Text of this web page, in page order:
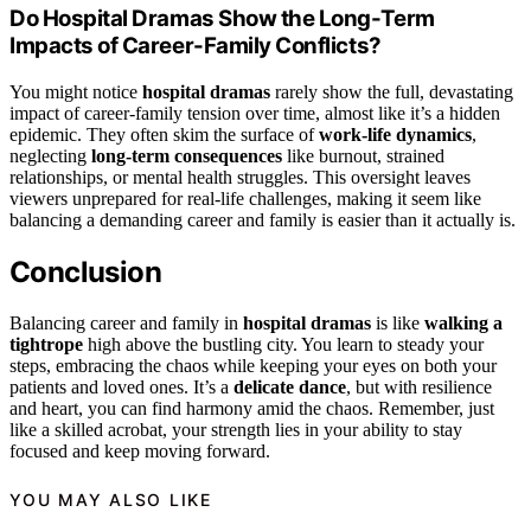
Do Hospital Dramas Show the Long-Term
Impacts of Career-Family Conflicts?
You might notice hospital dramas rarely show the full, devastating
impact of career-family tension over time, almost like it’s a hidden
epidemic. They often skim the surface ofwork-life dynamics,
neglecting long-term consequences like burnout, strained
relationships, or mental health struggles. This oversight leaves
viewers unprepared for real-life challenges, making it seem like
balancing a demanding career and family is easier than it actually is.
Conclusion
Balancing career and family in hospital dramas is like walking a
tightrope high above the bustling city. You learn to steady your
steps, embracing the chaos while keeping your eyes on both your
patients and loved ones. It’s a delicate dance, but with resilience
and heart, you can find harmony amid the chaos. Remember, just
like a skilled acrobat, your strength lies in your ability to stay
focused and keep moving forward.
YOU MAY ALSO LIKE